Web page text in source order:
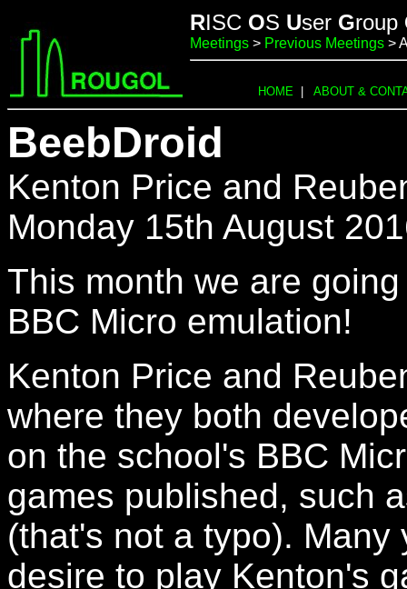
RISC OS User Group
Meetings > Previous Meetings >
HOME| ABOUT &
BeebDroid
Kenton Price and
Monday 15th August
This month we are
BBC Micro emulation!
Kenton Price and
where they both
on the school's BBC
games published, such
(that's not a typo).
desire to play Kenton's